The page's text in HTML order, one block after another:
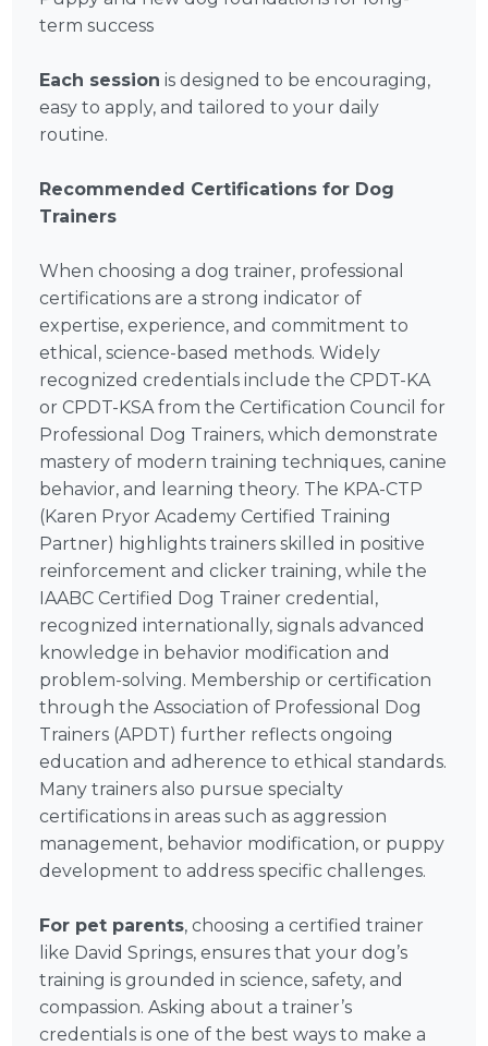
term success
Each session is designed to be encouraging,
easy to apply, and tailored to your daily
routine.
Recommended Certifications for Dog
Trainers
When choosing a dog trainer, professional
certifications are a strong indicator of
expertise, experience, and commitment to
ethical, science-based methods. Widely
recognized credentials include the CPDT-KA
or CPDT-KSA from the Certification Council for
Professional Dog Trainers, which demonstrate
mastery of modern training techniques, canine
behavior, and learning theory. The KPA-CTP
(Karen Pryor Academy Certified Training
Partner) highlights trainers skilled in positive
reinforcement and clicker training, while the
IAABC Certified Dog Trainer credential,
recognized internationally, signals advanced
knowledge in behavior modification and
problem-solving. Membership or certification
through the Association of Professional Dog
Trainers (APDT) further reflects ongoing
education and adherence to ethical standards.
Many trainers also pursue specialty
certifications in areas such as aggression
management, behavior modification, or puppy
development to address specific challenges.
For pet parents, choosing a certified trainer
like David Springs, ensures that your dog’s
training is grounded in science, safety, and
compassion. Asking about a trainer’s
credentials is one of the best ways to make a